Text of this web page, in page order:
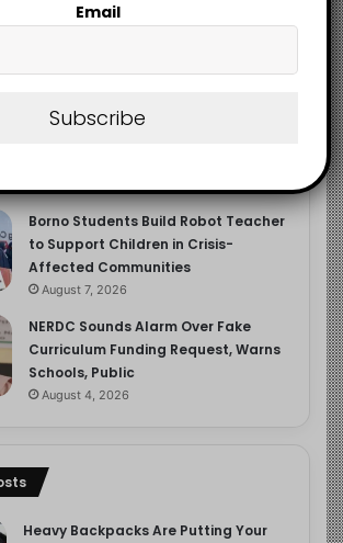
Meta Fined $567m Over Child Safety
Trump’s New Birthright Citizenship
Borno Students Build Robot Teacher
to Support Children in Crisis-
Affected Communities
August 7, 2026
NERDC Sounds Alarm Over Fake
Curriculum Funding Request, Warns
Schools, Public
August 4, 2026
Heavy Backpacks Are Putting Your
Email
Subscribe